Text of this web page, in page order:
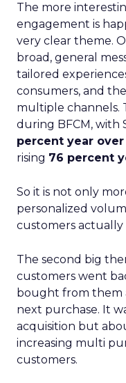
The more
engagement is
very clear theme.
broad, general
tailored
consumers, and
multiple channels.
during BFCM, with
percent year
rising 76 percent
So it is not only
personalized
customers actually
The second big
customers went
bought from them
next purchase. It
acquisition but
increasing multi
customers.